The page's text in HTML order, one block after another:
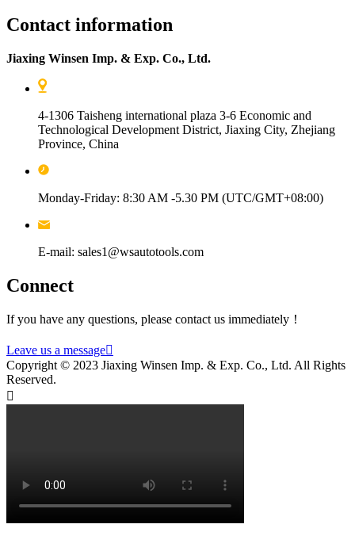
Contact information
Jiaxing Winsen Imp. & Exp. Co., Ltd.
4-1306 Taisheng international plaza 3-6 Economic and
Technological Development District, Jiaxing City, Zhejiang
Province, China
Monday-Friday: 8:30 AM -5.30 PM (UTC/GMT+08:00)
E-mail: sales1@wsautotools.com
Connect
If you have any questions, please contact us immediately！
Leave us a message
Copyright © 2023 Jiaxing Winsen Imp. & Exp. Co., Ltd. All Rights
Reserved.
